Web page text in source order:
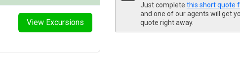
stateroom-aton-bed-veranda-chairs_3840_2x1_480x480_tb.jpg
Just complete this short quote
and one of our agents will get
quote right away.
View Excursions